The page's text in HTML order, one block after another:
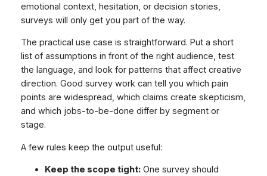
emotional context, hesitation, or decision stories,
surveys will only get you part of the way.
The practical use case is straightforward. Put a short
list of assumptions in front of the right audience, test
the language, and look for patterns that affect creative
direction. Good survey work can tell you which pain
points are widespread, which claims create skepticism,
and which jobs-to-be-done differ by segment or
stage.
A few rules keep the output useful:
Keep the scope tight:One survey should